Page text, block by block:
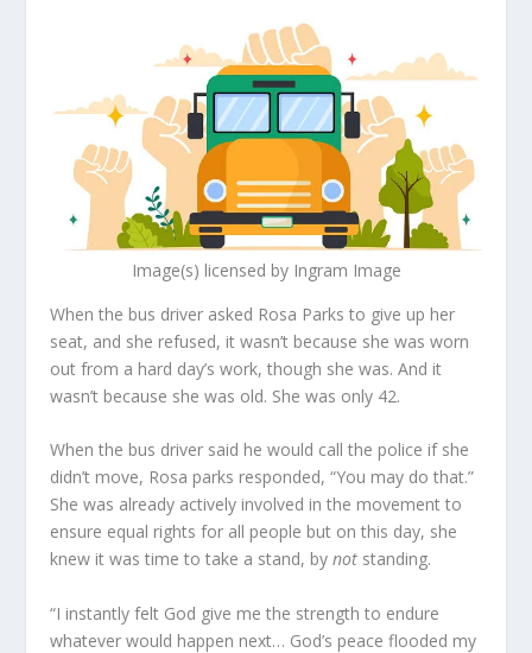
Image(s) licensed by Ingram Image
When the bus driver asked Rosa Parks to give up her
seat, and she refused, it wasn’t because she was worn
out from a hard day’s work, though she was. And it
wasn’t because she was old. She was only 42.
When the bus driver said he would call the police if she
didn’t move, Rosa parks responded, “You may do that.”
She was already actively involved in the movement to
ensure equal rights for all people but on this day, she
knew it was time to take a stand, bynot standing.
“I instantly felt God give me the strength to endure
whatever would happen next… God’s peace flooded my